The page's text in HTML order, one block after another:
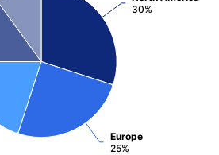
30%
Europe
25%